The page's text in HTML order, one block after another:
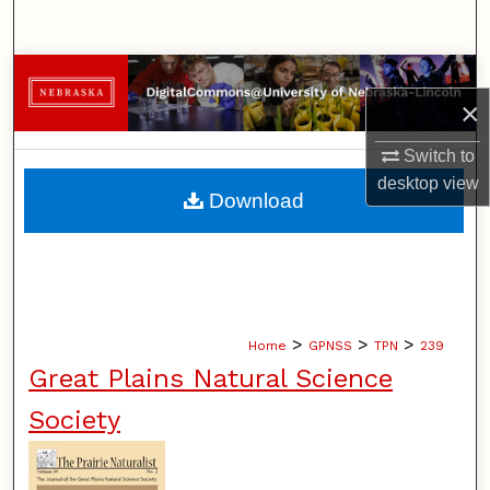
×
Switch to
desktopview
Browse Collections
My Account
About
Home > GPNSS > TPN > 239
Great Plains Natural Science
Society
Download